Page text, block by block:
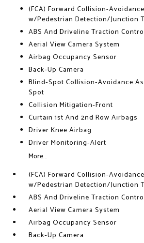
(FCA) Forward Collision-
w/Pedestrian Detection/Junction
ABS And Driveline Traction
Aerial View Camera System
Airbag Occupancy Sensor
Back-Up Camera
Blind-Spot Collision-Avoidance
Spot
Collision Mitigation-Front
Curtain 1st And 2nd Row Airbags
Driver Knee Airbag
Driver Monitoring-Alert
More...
(FCA) Forward Collision-
w/Pedestrian Detection/Junction
ABS And Driveline Traction
Aerial View Camera System
Airbag Occupancy Sensor
Back-Up Camera